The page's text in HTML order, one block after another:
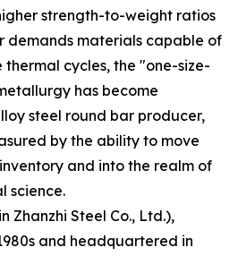
strength-to-weight ratios
demands materials capable of
cycles, the "one-size-
has become
steel round bar producer,
by the ability to move
and into the realm of
science.
Zhanzhi Steel Co., Ltd.),
and headquartered in